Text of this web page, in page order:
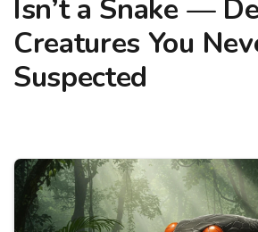
Isn’t a Snake —
Creatures You
Suspected